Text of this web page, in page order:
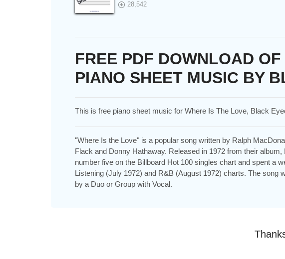
28,542
FREE PDF DOWNLOAD
PIANO SHEET MUSIC BY
This is free piano sheet music for Where Is The Love, Black
"Where Is the Love" is a popular song written by Ralph
Flack and Donny Hathaway. Released in 1972 from their
number five on the Billboard Hot 100 singles chart and spent a
Listening (July 1972) and R&B (August 1972) charts. The song
by a Duo or Group with Vocal.